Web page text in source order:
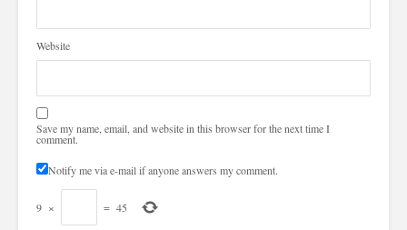
Website
Save my name, email, and website in this browser for the next time I
comment.
Notify me via e-mail if anyone answers my comment.
9 × = 45